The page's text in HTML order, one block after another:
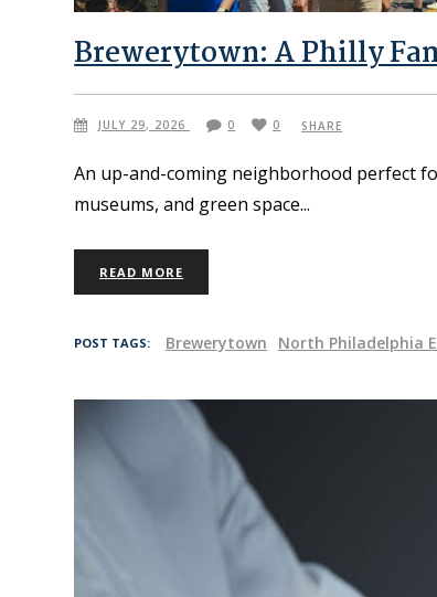
Brewerytown: A Philly
JULY 29, 2026 0 0 SHARE
An up-and-coming neighborhood perfect
museums, and green space
READ MORE
POST TAGS: Brewerytown North Philadelphia